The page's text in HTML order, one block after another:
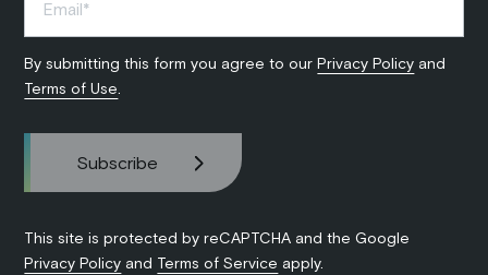
By submitting this form you agree to ourPrivacy Policy and
Terms of Use
This site is protected by reCAPTCHA and the Google
Privacy Policy and Terms of Service apply.